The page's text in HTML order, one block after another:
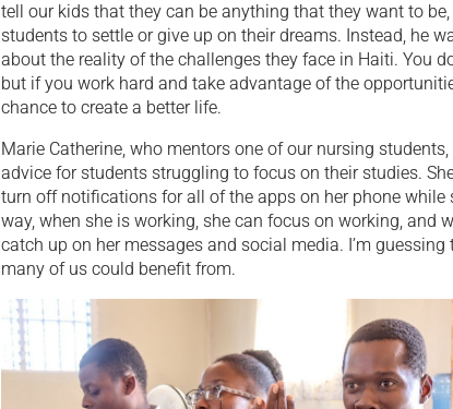
tell our kids that they can be anything that they want to
students to settle or give up on their dreams. Instead, he
about the reality of the challenges they face in Haiti. You
but if you work hard and take advantage of the
chance to create a better life.
Marie Catherine, who mentors one of our nursing
advice for students struggling to focus on their studies.
turn off notifications for all of the apps on her phone while
way, when she is working, she can focus on working, and
catch up on her messages and social media. I’m
many of us could benefit from.